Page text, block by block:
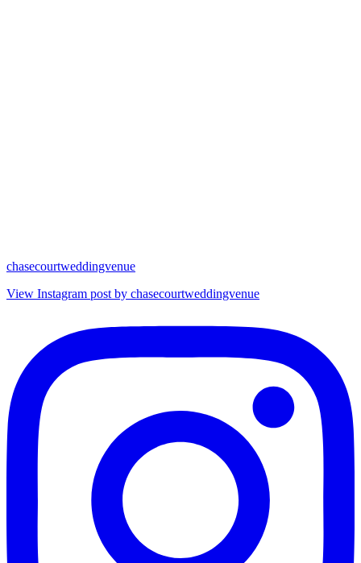
chasecourtweddingvenue
View Instagram post by chasecourtweddingvenue